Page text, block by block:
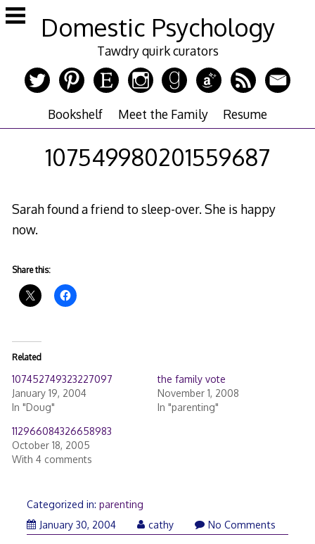
Skip
to
Domestic Psychology
Tawdry quirk curators
Bookshelf Meet the Family Resume
107549980201559687
Sarah found a friend to sleep-over. She is happy
now.
Share this:
Related
107452749323227097
January 19, 2004
In "Doug"
the family vote
November 1, 2008
In "parenting"
112966084326658983
October 18, 2005
With 4 comments
Categorized in: parenting
January 30, 2004March cathy No Comments